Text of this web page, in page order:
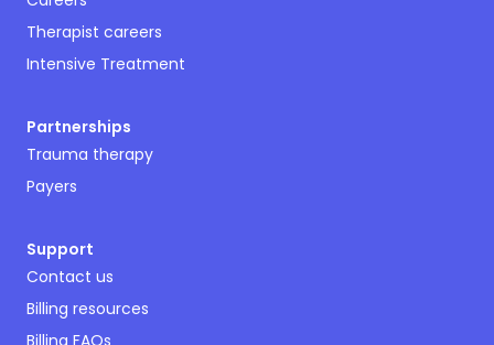
Therapist careers
Intensive Treatment
Partnerships
Trauma therapy
Payers
Support
Contact us
Billing resources
Billing FAQs